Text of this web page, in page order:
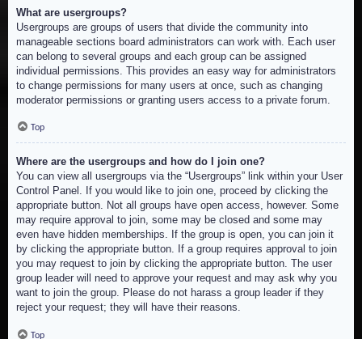
What are usergroups?
Usergroups are groups of users that divide the community into
manageable sections board administrators can work with. Each user
can belong to several groups and each group can be assigned
individual permissions. This provides an easy way for administrators
to change permissions for many users at once, such as changing
moderator permissions or granting users access to a private forum.
Top
Where are the usergroups and how do I join one?
You can view all usergroups via the “Usergroups” link within your User
Control Panel. If you would like to join one, proceed by clicking the
appropriate button. Not all groups have open access, however. Some
may require approval to join, some may be closed and some may
even have hidden memberships. If the group is open, you can join it
by clicking the appropriate button. If a group requires approval to join
you may request to join by clicking the appropriate button. The user
group leader will need to approve your request and may ask why you
want to join the group. Please do not harass a group leader if they
reject your request; they will have their reasons.
Top